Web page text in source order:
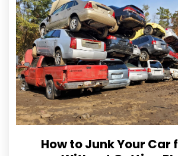
How to Junk Your Car